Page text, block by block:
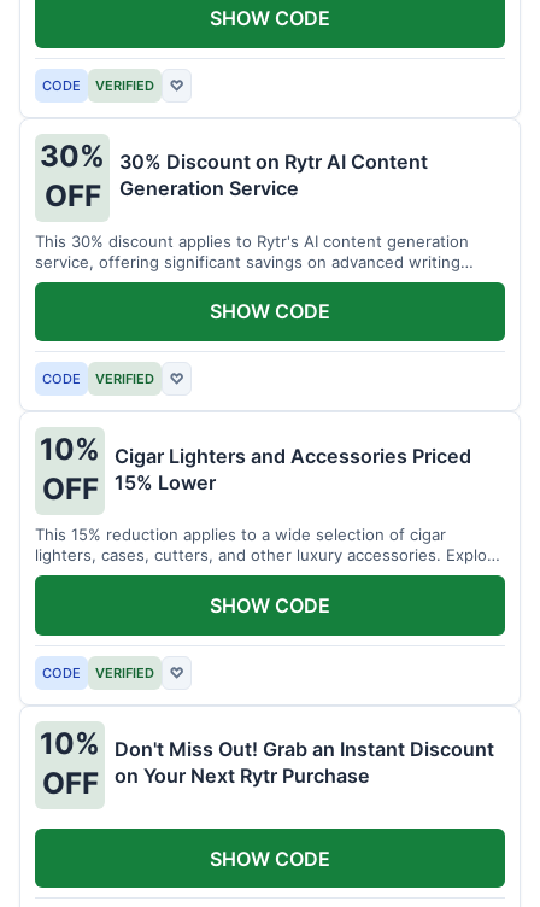
CODE VERIFIED ♡
SHOW CODE
30%
OFF
30% Discount on Rytr AI Content
Generation Service
This 30% discount applies to Rytr's AI content generation
service, offering significant savings on advanced writing
tools.
CODE VERIFIED ♡
SHOW CODE
10%
OFF
Cigar Lighters and Accessories Priced
15% Lower
This 15% reduction applies to a wide selection of cigar
lighters, cases, cutters, and other luxury accessories. Explore
premium items for enthusiasts.
CODE VERIFIED ♡
SHOW CODE
10%
OFF
Don't Miss Out! Grab an Instant Discount
on Your Next Rytr Purchase
SHOW CODE